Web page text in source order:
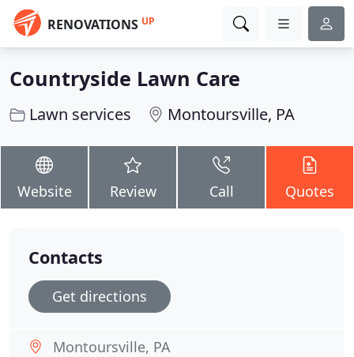
RENOVATIONS UP
Countryside Lawn Care
Lawn services Montoursville, PA
Website Review Call Quotes
Contacts
Get directions
Montoursville, PA